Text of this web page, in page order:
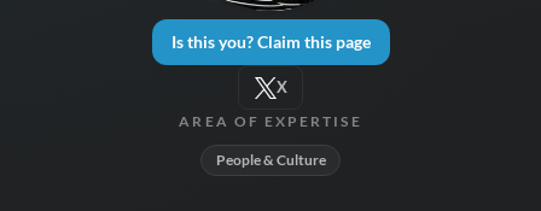
Is this you? Claim this page
X
AREA OF EXPERTISE
People & Culture